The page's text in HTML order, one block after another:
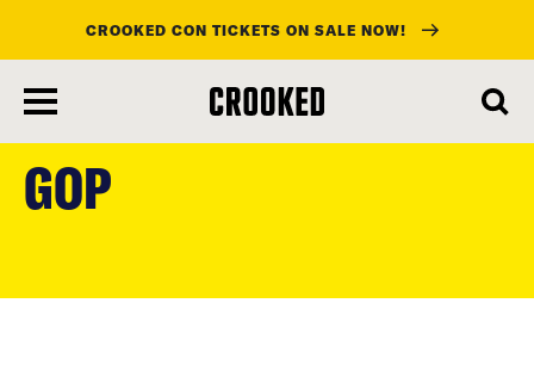
main
content
CROOKED CON TICKETS ON SALE NOW!
GOP